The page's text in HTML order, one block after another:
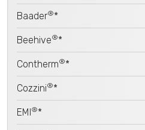
Baader®*
Beehive®*
Contherm®*
Cozzini®*
EMI®*